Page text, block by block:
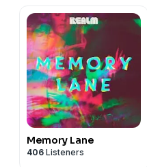
Memory Lane
406 Listeners